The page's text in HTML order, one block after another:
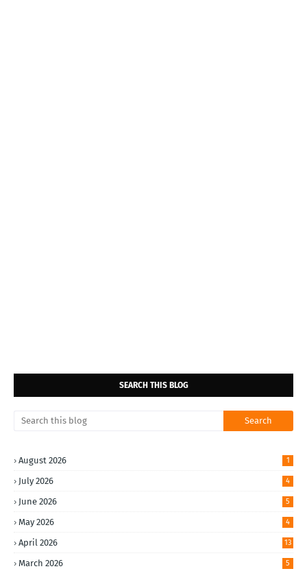
SEARCH THIS BLOG
August 2026 1
July 2026 4
June 2026 5
May 2026 4
April 2026 13
March 2026 5